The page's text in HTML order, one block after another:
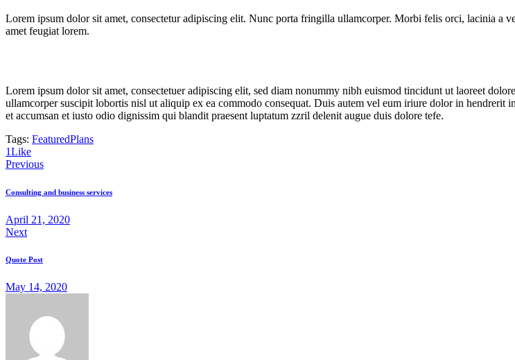
Lorem ipsum dolor sit amet, consectetur adipiscing elit. Nunc porta fringilla ullamcorper. Morbi felis orci, lacinia a
amet feugiat lorem.
Lorem ipsum dolor sit amet, consectetuer adipiscing elit, sed diam nonummy nibh euismod tincidunt ut laoreet
ullamcorper suscipit lobortis nisl ut aliquip ex ea commodo consequat. Duis autem vel eum iriure dolor in
et accumsan et iusto odio dignissim qui blandit praesent luptatum zzril delenit augue duis dolore tefe.
Tags: FeaturedPlans
1Like
Previous
Consulting and business services
April 21, 2020
Next
Quote Post
May 14, 2020